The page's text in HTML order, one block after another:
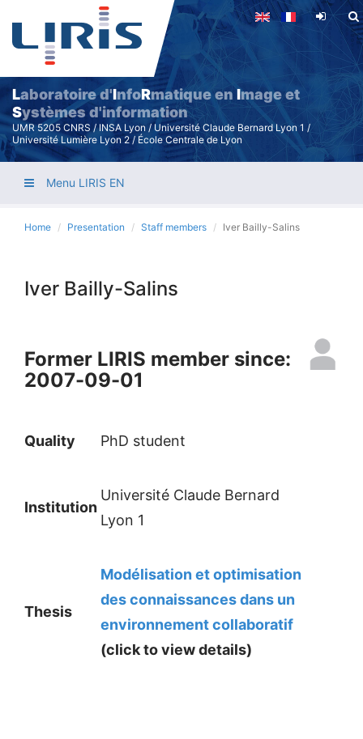
Skip
main
content
Laboratoire d'InfoRmatique enImage et
Systèmes d'information
UMR 5205 CNRS / INSA Lyon / Université Claude Bernard Lyon 1 /
Université Lumière Lyon 2 / École Centrale de Lyon
Menu LIRIS EN
Home Presentation Staff members Iver Bailly-Salins
Iver Bailly-Salins
Former LIRIS member since:
2007-09-01
Quality PhD student
Institution
Université Claude Bernard
Lyon 1
Thesis
Modélisation et optimisation
des connaissances dans un
environnement collaboratif
(click to view details)